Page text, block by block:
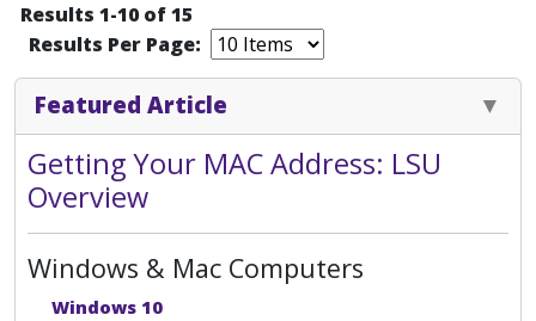
Results 1-10 of 15
Results Per Page:
Featured Article
Getting Your MAC Address: LSU
Overview
Windows & Mac Computers
Windows 10